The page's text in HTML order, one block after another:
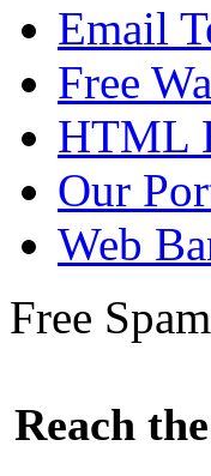
Email
Free
HTML
Our
Web
Free
Reach